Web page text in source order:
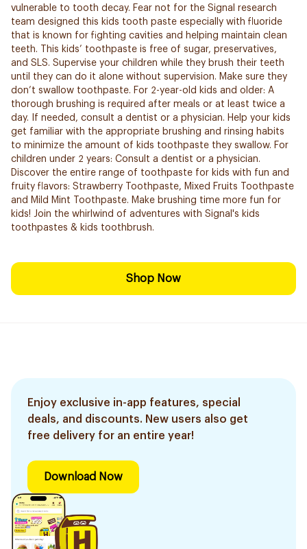
vulnerable to tooth decay. Fear not for the Signal research
team designed this kids tooth paste especially with fluoride
that is known for fighting cavities and helping maintain clean
teeth. This kids’ toothpaste is free of sugar, preservatives,
and SLS. Supervise your children while they brush their teeth
until they can do it alone without supervision. Make sure they
don’t swallow toothpaste. For 2-year-old kids and older: A
thorough brushing is required after meals or at least twice a
day. If needed, consult a dentist or a physician. Help your kids
get familiar with the appropriate brushing and rinsing habits
to minimize the amount of kids toothpaste they swallow. For
children under 2 years: Consult a dentist or a physician.
Discover the entire range of toothpaste for kids with fun and
fruity flavors: Strawberry Toothpaste, Mixed Fruits Toothpaste
and Mild Mint Toothpaste. Make brushing time more fun for
kids! Join the whirlwind of adventures with Signal's kids
toothpastes & kids toothbrush.
Shop Now
Enjoy exclusive in-app features, special
deals, and discounts. New users also get
free delivery for an entire year!
Download Now